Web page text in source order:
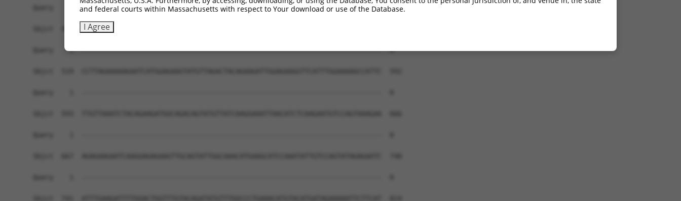
and federal courts within Massachusetts with respect to Your download or use of the Database.
I Agree